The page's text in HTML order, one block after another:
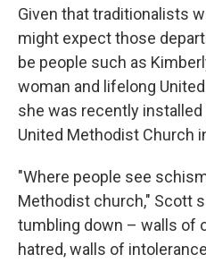
Given that traditionalists
might expect those
be people such as
woman and lifelong
she was recently installed
United Methodist Church
"Where people see
Methodist church," Scott
tumbling down – walls of
hatred, walls of